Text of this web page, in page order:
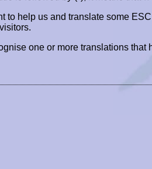
to help us and translate some
one or more translations